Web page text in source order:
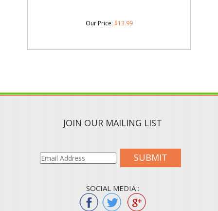
Our Price: $13.99
JOIN OUR MAILING LIST
SUBMIT
SOCIAL MEDIA :